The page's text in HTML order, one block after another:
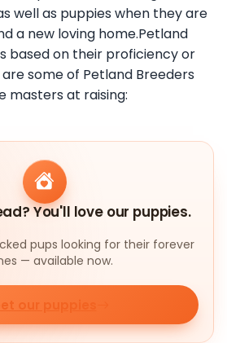
well as puppies when they are
a new loving home.Petland
based on their proficiency or
some of Petland Breeders
masters at raising:
You'll love our puppies.
pups looking for their forever
— available now.
our puppies